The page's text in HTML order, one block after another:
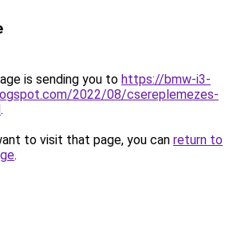
is sending you to https://bmw-i3-
2022/08/csereplemezes-
.
to visit that page, you can return to
.